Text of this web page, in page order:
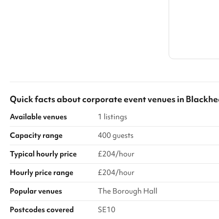
Quick facts aboutcorporate event venuesin
Available venues
1 listings
Capacity range
400 guests
Typical hourly price
£204/hour
Hourly price range
£204/hour
Popular venues
The Borough Hall
Postcodes covered
SE10